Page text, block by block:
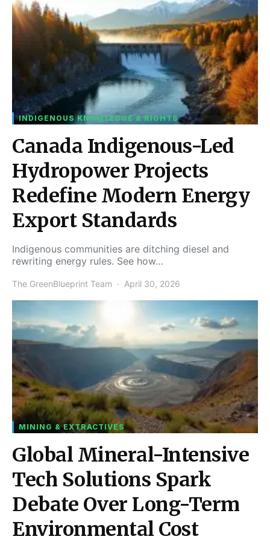
INDIGENOUS KNOWLEDGE & RIGHTS
Canada Indigenous-Led
Hydropower Projects
Redefine Modern Energy
Export Standards
Indigenous communities are ditching diesel and
rewriting energy rules. See how…
The GreenBlueprint Team April 30, 2026
MINING & EXTRACTIVES
Global Mineral-Intensive
Tech Solutions Spark
Debate Over Long-Term
Environmental Cost